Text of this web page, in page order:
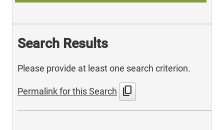
Search Results
Please provide at least one search criterion.
Permalink for this Search content_copy